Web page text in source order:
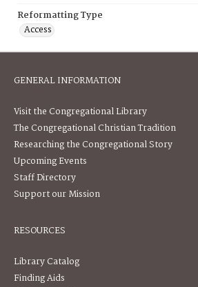
Reformatting Type
Access
GENERAL INFORMATION
Visit the Congregational Library
The Congregational Christian Tradition
Researching the Congregational Story
Upcoming Events
Staff Directory
Support our Mission
RESOURCES
Library Catalog
Finding Aids